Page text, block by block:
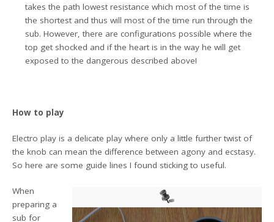
takes the path lowest resistance which most of the time is
the shortest and thus will most of the time run through the
sub. However, there are configurations possible where the
top get shocked and if the heart is in the way he will get
exposed to the dangerous described above!
How to play
Electro play is a delicate play where only a little further twist of
the knob can mean the difference between agony and ecstasy.
So here are some guide lines I found sticking to useful.
When
preparing a
sub for